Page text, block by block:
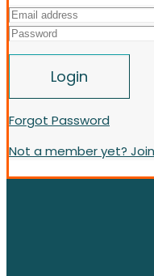
Forgot Password
Not a member yet? Join